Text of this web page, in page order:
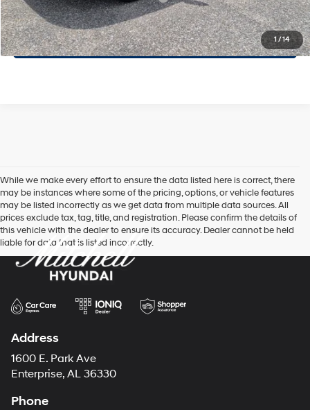
1 /14
Click To Call
While we make every effort to ensure the data listed here is correct, there
may be instances where some of the pricing, options, or vehicle features
may be listed incorrectly as we get data from multiple data sources. All
prices exclude tax, tag, title, and registration. Please confirm the details of
this vehicle with the dealer to ensure its accuracy. Dealer cannot be held
liable for data that is listed incorrectly.
Address
1600 E. Park Ave
Enterprise, AL 36330
Phone